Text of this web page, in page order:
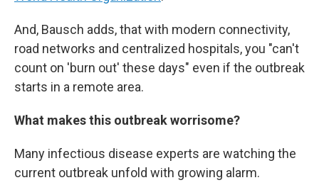
And, Bausch adds, that with modern connectivity,
road networks and centralized hospitals, you "can't
count on 'burn out' these days" even if the outbreak
starts in a remote area.
What makes this outbreak worrisome?
Many infectious disease experts are watching the
current outbreak unfold with growing alarm.